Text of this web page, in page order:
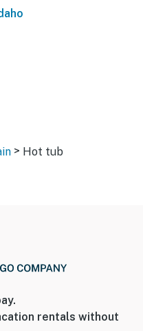
> Hot tub
rentals without